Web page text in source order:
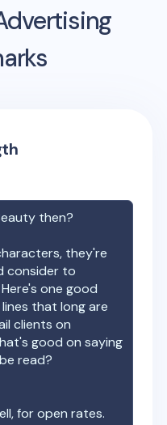
then?
they're
consider to
one good
that long are
clients on
good on saying
read?
for open rates.